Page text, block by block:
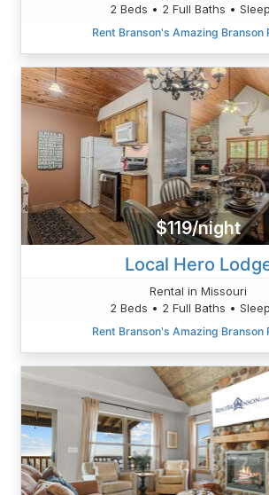
2 Beds • 2 Full Baths •
Rent Branson's Amazing Branson
$119/night
Local Hero
Rental in Missouri
2 Beds • 2 Full Baths •
Rent Branson's Amazing Branson